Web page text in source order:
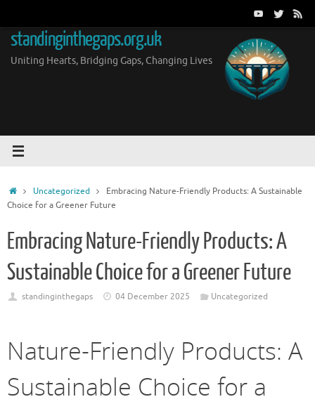
content
standinginthegaps.org.uk
Uniting Hearts, Bridging Gaps, Changing Lives
HomeUncategorized
Embracing Nature-Friendly Products: A Sustainable
Choice for a Greener Future
Embracing Nature-Friendly Products: A
Sustainable Choice for a Greener Future
standinginthegaps 04 December 2025 Uncategorized
Nature-Friendly Products: A
Sustainable Choice for a